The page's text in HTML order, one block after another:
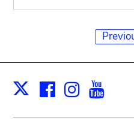
X Facebook